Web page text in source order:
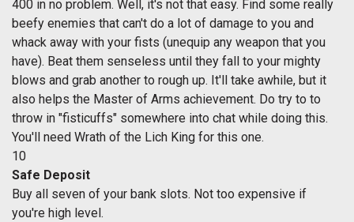
400 in no problem. Well, it's not that easy. Find some really
beefy enemies that can't do a lot of damage to you and
whack away with your fists (unequip any weapon that you
have). Beat them senseless until they fall to your mighty
blows and grab another to rough up. It'll take awhile, but it
also helps the Master of Arms achievement. Do try to to
throw in "fisticuffs" somewhere into chat while doing this.
You'll need Wrath of the Lich King for this one.
10
Safe Deposit
Buy all seven of your bank slots. Not too expensive if
you're high level.